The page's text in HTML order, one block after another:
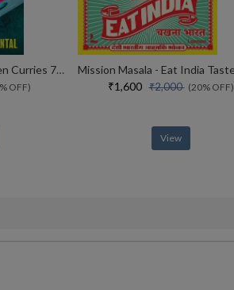
No Worries, Just Chicken Curries 70 Incredible Indian Chicken Recipes
OFF)
₹1,600₹2,000(20% OFF)
View